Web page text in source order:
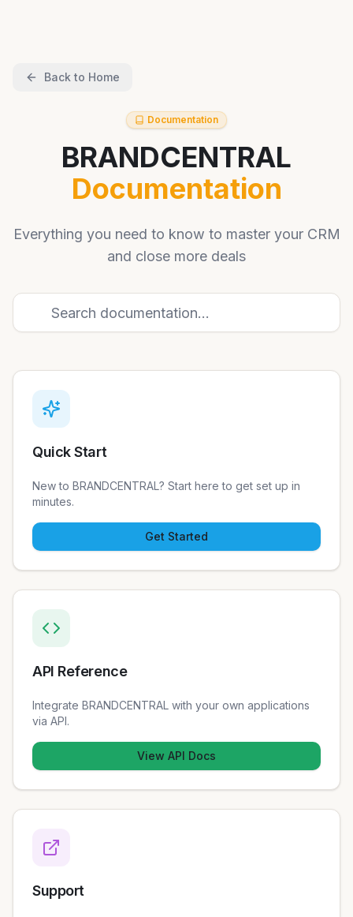
Back to Home
Documentation
BRANDCENTRAL
Documentation
Everything you need to know to master your CRM
and close more deals
Quick Start
New to BRANDCENTRAL? Start here to get set up in
minutes.
Get Started
API Reference
Integrate BRANDCENTRAL with your own applications
via API.
View API Docs
Support